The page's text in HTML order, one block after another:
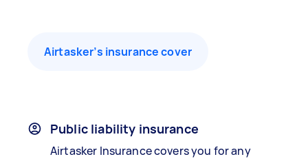
Airtasker’s insurance cover
Public liability insurance
Airtasker Insurance covers you for any